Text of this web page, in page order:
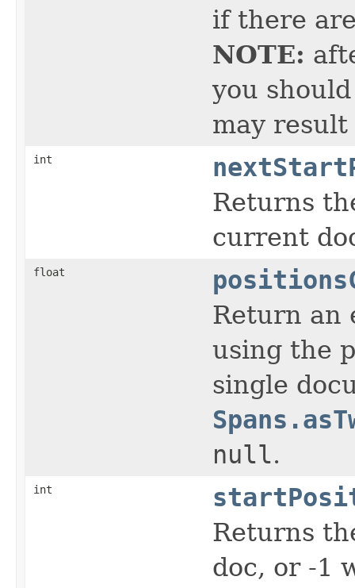
if there
NOTE:
you
may
int
Returns
current
float
Return an
using the
single
null.
int
Returns
doc, or -1